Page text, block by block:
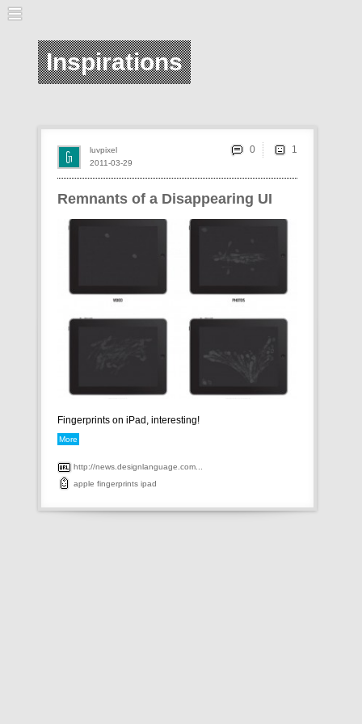
Inspirations
Remnants of a Disappearing UI
Fingerprints on iPad, interesting!
More
http://news.designlanguage.com...
apple fingerprints ipad
2011-03-29
luvpixel 0